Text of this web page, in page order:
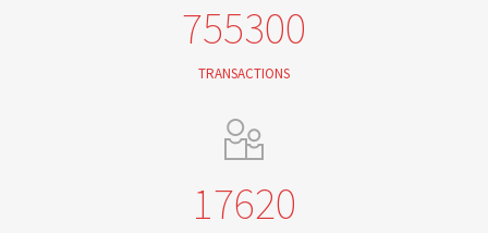
755300
TRANSACTIONS
17620